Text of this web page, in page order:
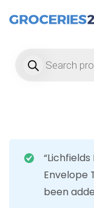
Envelope
been